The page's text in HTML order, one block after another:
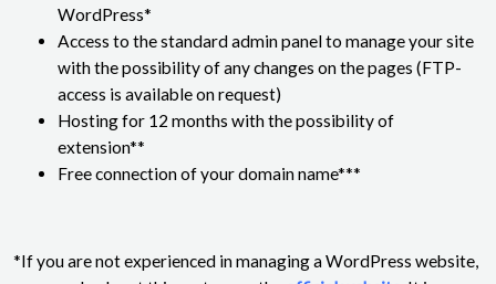
WordPress*
Access to the standard admin panel to manage your site
with the possibility of any changes on the pages (FTP-
access is available on request)
Hosting for 12 months with the possibility of
extension**
Free connection of your domain name***
*If you are not experienced in managing a WordPress website,